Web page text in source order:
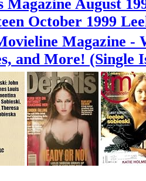
Magazine August
October 1999
Magazine -
and More! (Single